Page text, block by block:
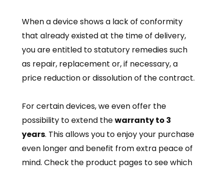
When a device shows a lack of conformity
that already existed at the time of delivery,
you are entitled to statutory remedies such
as repair, replacement or, if necessary, a
price reduction or dissolution of the contract.
For certain devices, we even offer the
possibility to extend thewarranty to 3
years. This allows you to enjoy your purchase
even longer and benefit from extra peace of
mind. Check the product pages to see which